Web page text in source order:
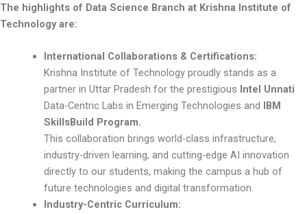
The highlights of Data Science Branch at Krishna Institute of
Technology are:
International Collaborations & Certifications:
Krishna Institute of Technology proudly stands as a
partner in Uttar Pradesh for the prestigious Intel Unnati
Data-Centric Labs in Emerging Technologies and IBM
SkillsBuild Program.
This collaboration brings world-class infrastructure,
industry-driven learning, and cutting-edge AI innovation
directly to our students, making the campus a hub of
future technologies and digital transformation.
Industry-Centric Curriculum: